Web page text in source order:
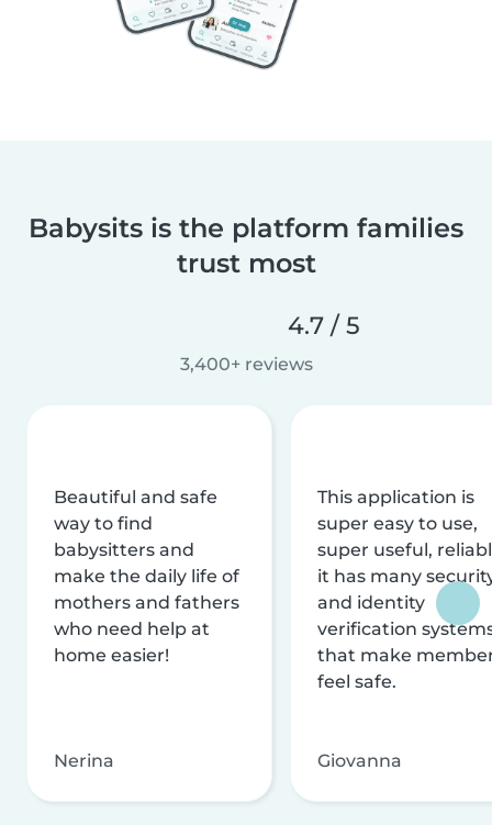
Babysits is the platform families
trust most
4.7 / 5
3,400+ reviews
Beautiful and safe
way to find
babysitters and
make the daily life of
mothers and fathers
who need help at
home easier!
Nerina
This application is
super easy to use,
super useful,
it has many
and identity
verification
that make
feel safe.
Giovanna